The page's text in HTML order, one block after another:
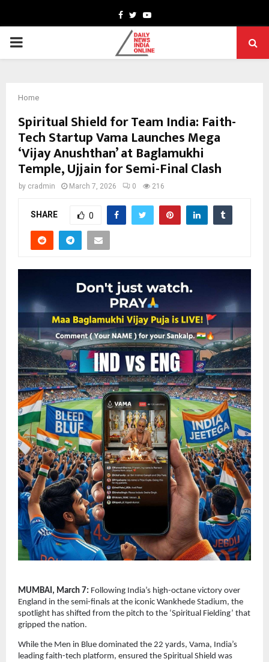
Facebook
TwitterYoutube
PRIMARY
Home
Spiritual Shield for Team India: Faith-
Tech Startup Vama Launches Mega
‘Vijay Anushthan’ at Baglamukhi
Temple, Ujjain for Semi-Final Clash
by cradmin March 7, 2026 0 216
SHARE 0
MUMBAI, March 7: Following India’s high-octane victory over
England in the semi-finals at the iconic Wankhede Stadium, the
spotlight has shifted from the pitch to the ‘Spiritual Fielding’ that
gripped the nation.
While the Men in Blue dominated the 22 yards, Vama, India’s
leading faith-tech platform, ensured the Spiritual Shield was